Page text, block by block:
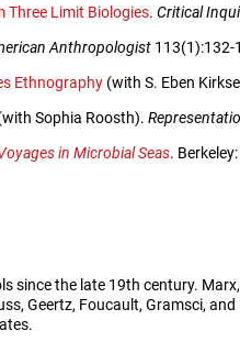
Three Limit Biologies. Critical
Anthropologist 113(1):132-
Ethnography (with S. Eben
Sophia Roosth).
in Microbial Seas.
since the late 19th century. Marx,
Geertz, Foucault, Gramsci, and